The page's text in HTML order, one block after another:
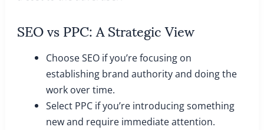
SEO vs PPC: A Strategic View
Choose SEO if you’re focusing on
establishing brand authority and doing the
work over time.
Select PPC if you’re introducing something
new and require immediate attention.